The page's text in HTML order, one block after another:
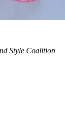
Style Coalition